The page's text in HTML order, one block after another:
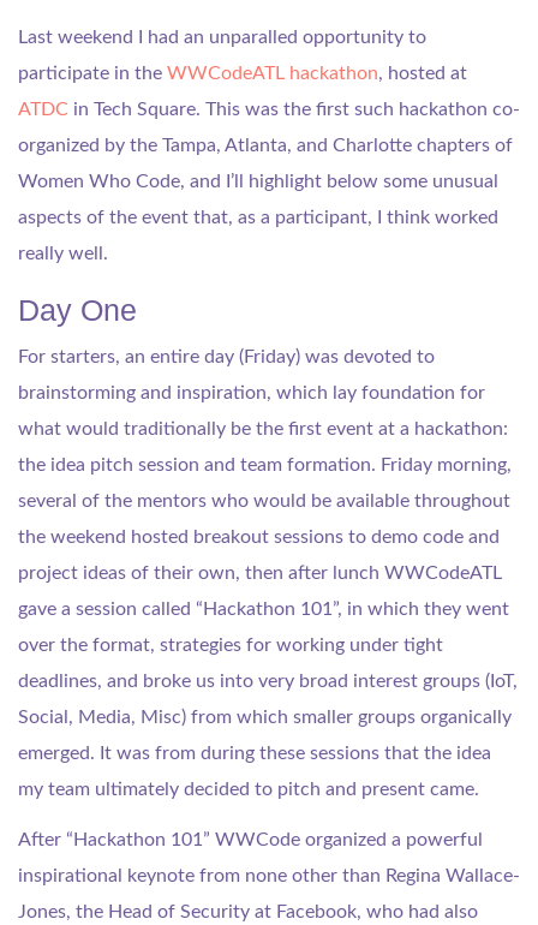
Last weekend I had an unparalled opportunity to
participate in the WWCodeATL hackathon, hosted at
ATDC in Tech Square. This was the first such hackathon co-
organized by the Tampa, Atlanta, and Charlotte chapters of
Women Who Code, and I’ll highlight below some unusual
aspects of the event that, as a participant, I think worked
really well.
Day One
For starters, an entire day (Friday) was devoted to
brainstorming and inspiration, which lay foundation for
what would traditionally be the first event at a hackathon:
the idea pitch session and team formation. Friday morning,
several of the mentors who would be available throughout
the weekend hosted breakout sessions to demo code and
project ideas of their own, then after lunch WWCodeATL
gave a session called “Hackathon 101”, in which they went
over the format, strategies for working under tight
deadlines, and broke us into very broad interest groups (IoT,
Social, Media, Misc) from which smaller groups organically
emerged. It was from during these sessions that the idea
my team ultimately decided to pitch and present came.
After “Hackathon 101” WWCode organized a powerful
inspirational keynote from none other than Regina Wallace-
Jones, the Head of Security at Facebook, who had also